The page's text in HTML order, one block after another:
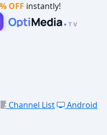
OFF instantly!
Channel List
Android